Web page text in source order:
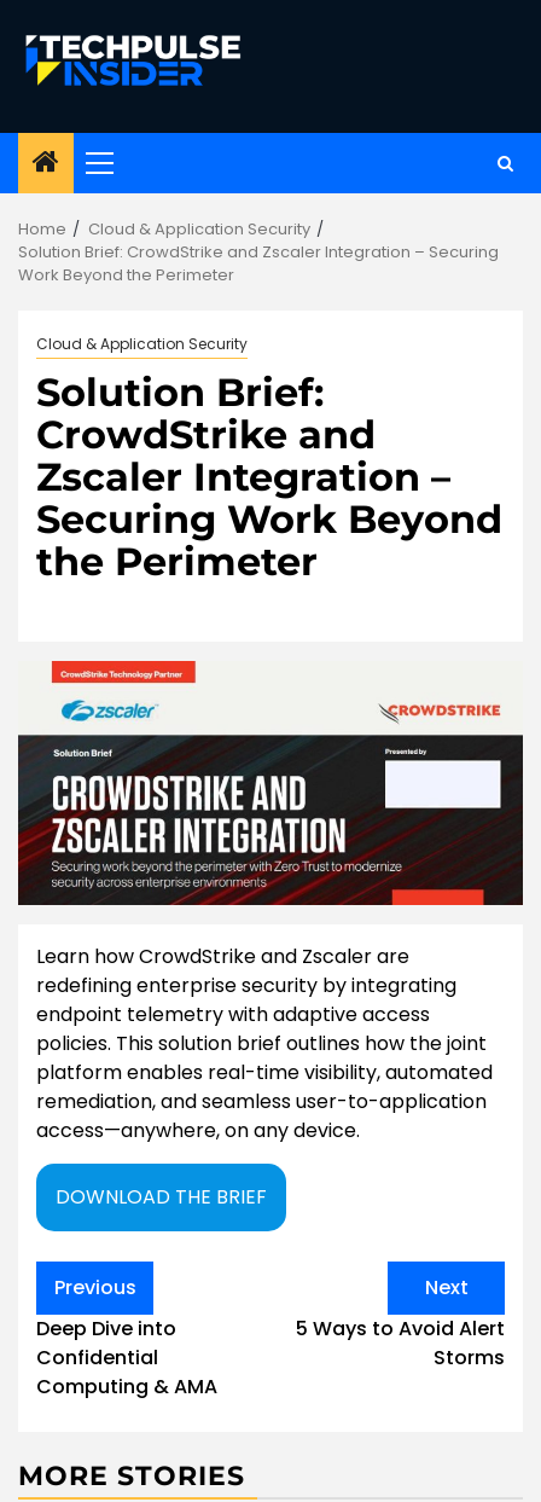
content
Primary
Home
Cloud & Application Security
Solution Brief: CrowdStrike and Zscaler Integration – Securing
Work Beyond the Perimeter
Cloud & Application Security
Solution Brief:
CrowdStrike and
Zscaler Integration –
Securing Work Beyond
the Perimeter
Learn how CrowdStrike and Zscaler are
redefining enterprise security by integrating
endpoint telemetry with adaptive access
policies. This solution brief outlines how the joint
platform enables real-time visibility, automated
remediation, and seamless user-to-application
access—anywhere, on any device.
DOWNLOAD THE BRIEF
Post
navigation
Previous
Deep Dive into
Confidential
Computing & AMA
Next
5 Ways to Avoid Alert
Storms
MORE STORIES